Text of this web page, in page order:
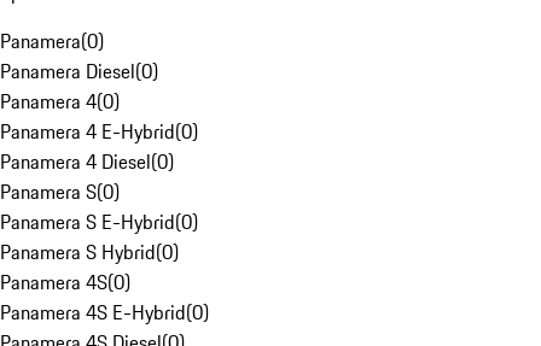
Panamera(0)
Panamera Diesel(0)
Panamera 4(0)
Panamera 4 E-Hybrid(0)
Panamera 4 Diesel(0)
Panamera S(0)
Panamera S E-Hybrid(0)
Panamera S Hybrid(0)
Panamera 4S(0)
Panamera 4S E-Hybrid(0)